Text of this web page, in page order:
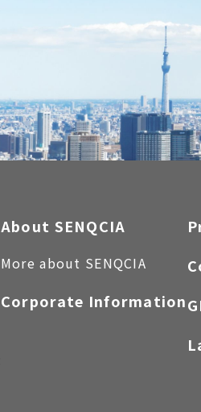
About SENQCIA
More about SENQCIA
Corporate Information